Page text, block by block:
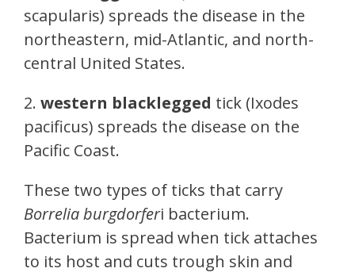
scapularis) spreads the disease in the
northeastern, mid-Atlantic, and north-
central United States.
2. western blacklegged tick (Ixodes
pacificus) spreads the disease on the
Pacific Coast.
These two types of ticks that carry
Borrelia burgdorferi bacterium.
Bacterium is spread when tick attaches
to its host and cuts trough skin and